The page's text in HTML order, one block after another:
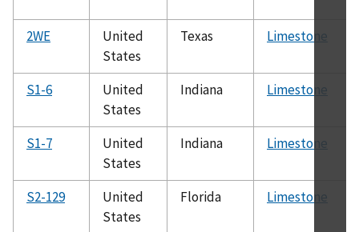
2WE
United
States
Texas Limestone
S1-6
United
States
Indiana Limestone
S1-7
United
States
Indiana Limestone
S2-129
United
States
Florida Limestone